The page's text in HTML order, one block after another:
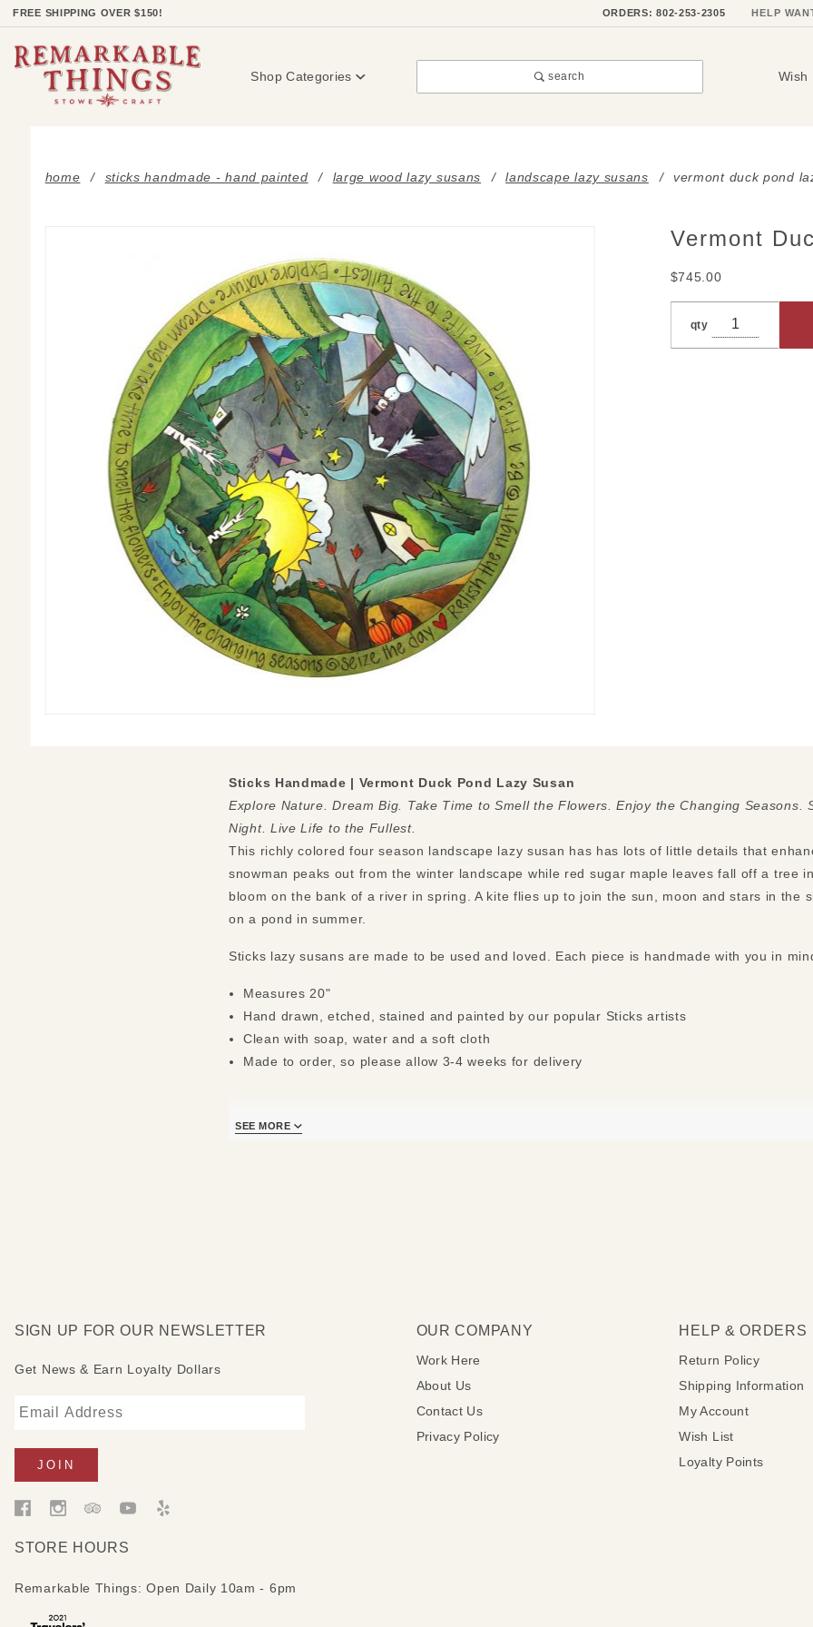
FREE SHIPPING OVER $150! ORDERS: 802-253-2305 HELP
Shop Categories search Wish
home sticks handmade - hand painted large wood lazy susans landscape lazy susans vermont duck pond
PurchaseVermont
$745.00
qty
Sticks Handmade | Vermont Duck Pond Lazy Susan
Explore Nature. Dream Big. Take Time to Smell the Flowers. Enjoy the Changing Seasons.
Night. Live Life to the Fullest.
This richly colored four season landscape lazy susan has has lots of little details that
snowman peaks out from the winter landscape while red sugar maple leaves fall off a tree
bloom on the bank of a river in spring. A kite flies up to join the sun, moon and stars in the
on a pond in summer.
Sticks lazy susans are made to be used and loved. Each piece is handmade with you in
Measures 20"
Hand drawn, etched, stained and painted by our popular Sticks artists
Clean with soap, water and a soft cloth
Made to order, so please allow 3-4 weeks for delivery
*Additional shipping charges may apply. See “
SEE MORE
SIGN UP FOR OUR NEWSLETTER
Get News & Earn Loyalty Dollars
STORE HOURS
Remarkable Things: Open Daily 10am - 6pm
OUR COMPANY
Work Here
About Us
Contact Us
Privacy Policy
HELP & ORDERS
Return Policy
Shipping Information
My Account
Wish List
Loyalty Points